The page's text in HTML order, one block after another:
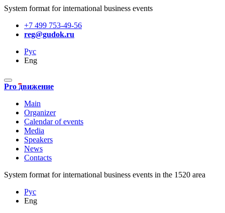
System format for international business events
+7 499 753-49-56
reg@gudok.ru
Рус
Eng
Pro движение
Main
Organizer
Calendar of events
Media
Speakers
News
Contacts
System format for international business events in the 1520 area
Рус
Eng